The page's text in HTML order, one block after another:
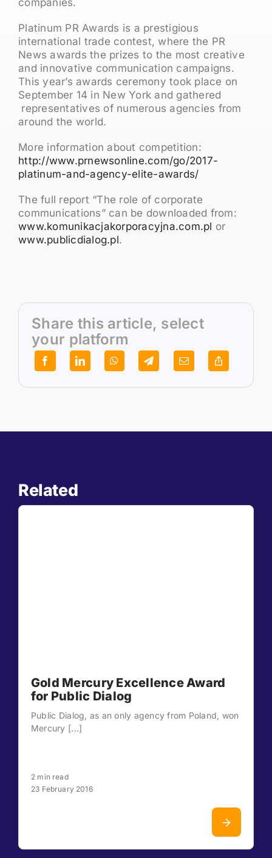
Platinum PR Awards is a prestigious
international trade contest, where the PR
News awards the prizes to the most creative
and innovative communication campaigns.
This year’s awards ceremony took place on
September 14 in New York and gathered
representatives of numerous agencies from
around the world.
More information about competition:
http://www.prnewsonline.com/go/2017-
platinum-and-agency-elite-awards/
The full report “The role of corporate
communications” can be downloaded from:
www.komunikacjakorporacyjna.com.pl or
www.publicdialog.pl.
Share this article, select
your platform
Related
Gold Mercury Excellence Award
for Public Dialog
Public Dialog, as an only agency from Poland, won
Mercury [...]
2 min read
23 February 2016